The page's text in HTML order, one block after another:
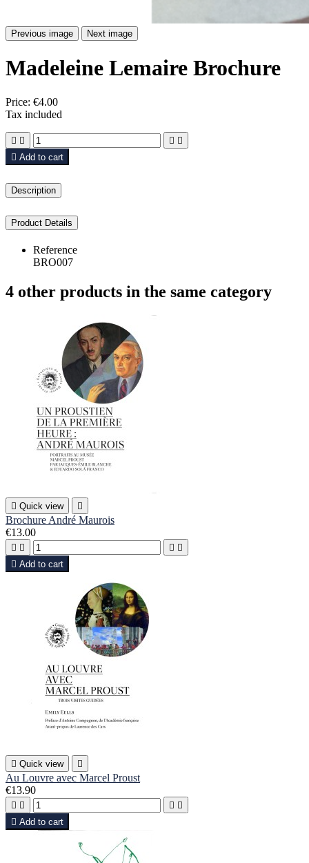
Previous image Next image
Madeleine Lemaire Brochure
Price: €4.00
Tax included
   
 Add to cart
Description
Product Details
Reference
BRO007
4 other products in the same category
 Quick view 
Brochure André Maurois
€13.00
   
 Add to cart
 Quick view 
Au Louvre avec Marcel Proust
€13.90
   
 Add to cart